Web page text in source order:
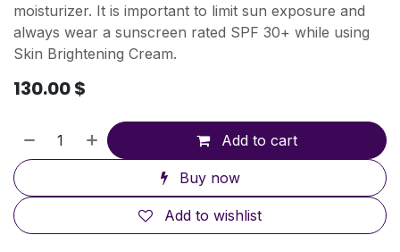
moisturizer. It is important to limit sun exposure and
always wear a sunscreen rated SPF 30+ while using
Skin Brightening Cream.
130.00$
Add to cart
Buy now
Add to wishlist